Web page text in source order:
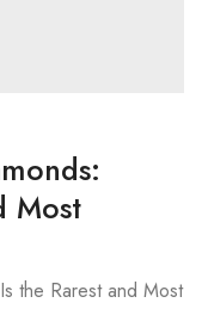
Most
the Rarest and Most